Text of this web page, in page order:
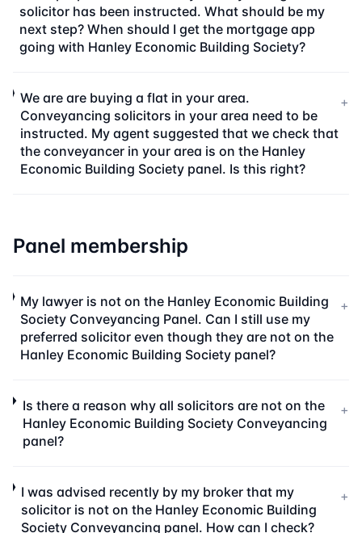
solicitor has been instructed. What should be my
next step? When should I get the mortgage app
going with Hanley Economic Building Society?
We are are buying a flat in your area.
Conveyancing solicitors in your area need to be
instructed. My agent suggested that we check that
the conveyancer in your area is on the Hanley
Economic Building Society panel. Is this right?
+
Panel membership
My lawyer is not on the Hanley Economic Building
Society Conveyancing Panel. Can I still use my
preferred solicitor even though they are not on the
Hanley Economic Building Society panel?
+
Is there a reason why all solicitors are not on the
Hanley Economic Building Society Conveyancing
panel?
+
I was advised recently by my broker that my
solicitor is not on the Hanley Economic Building
Society Conveyancing panel. How can I check?
+